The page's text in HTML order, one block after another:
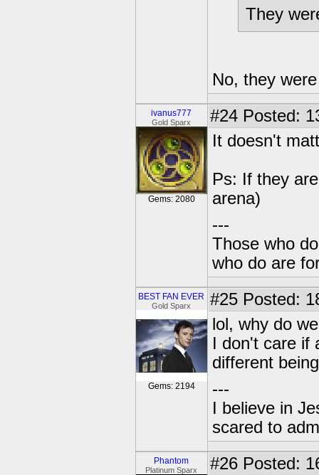
They
No, they
ivanus777
Gold Sparx
Gems: 2080
#24 Posted:
It doesn't
Ps: If they
arena)
---
Those who
who do are
BEST FAN EVER
Gold Sparx
Gems: 2194
#25 Posted:
lol, why do
I don't care if
different
---
I believe in
scared to
Phantom
Platinum Sparx #26 Posted: